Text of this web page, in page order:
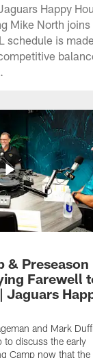
Happy
Mike North
schedule is
& Preseason
Farewell
Jaguars
and Mark
to discuss the early
Camp now that the